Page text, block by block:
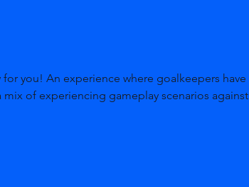
of experiencing gameplay scenarios against